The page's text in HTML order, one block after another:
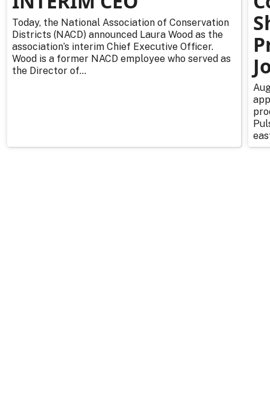
Today, the National Association of Conservation
Districts (NACD) announced Laura Wood as the
association’s interim Chief Executive Officer.
Wood is a former NACD employee who served as
the Director of...